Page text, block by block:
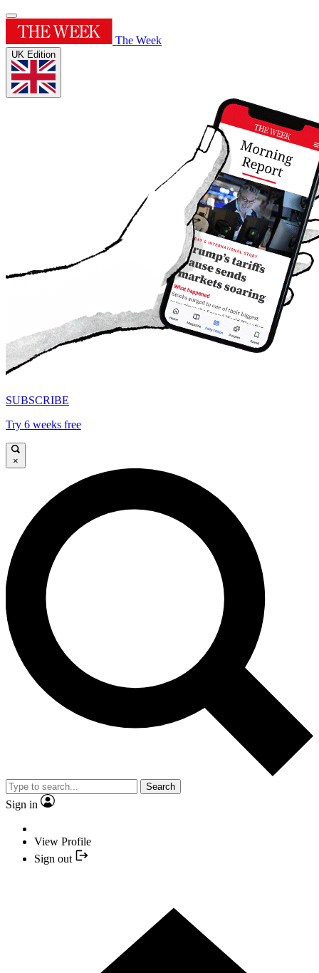
The Week
UK Edition
SUBSCRIBE
Try 6 weeks free
×
Search
Sign in
View Profile
Sign out